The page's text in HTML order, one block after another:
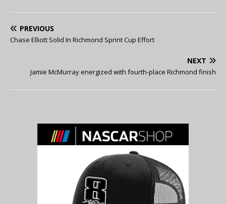
PREVIOUS
Chase Elliott Solid In Richmond Sprint Cup Effort
NEXT
Jamie McMurray energized with fourth-place Richmond finish